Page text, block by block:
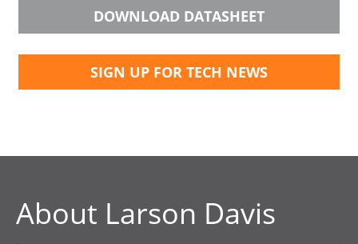
DOWNLOAD DATASHEET
SIGN UP FOR TECH NEWS
About Larson Davis